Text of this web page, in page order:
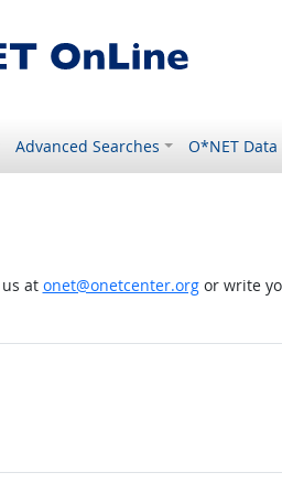
Advanced Searches O*NET Data
at onet@onetcenter.orgor write